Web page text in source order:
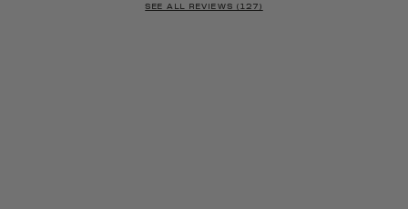
SEE ALL REVIEWS (127)